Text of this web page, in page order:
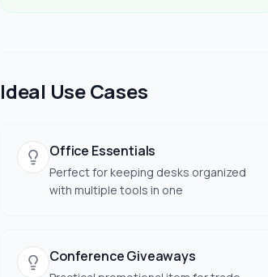
Ideal Use Cases
Office Essentials
Perfect for keeping desks organized
with multiple tools in one
Conference Giveaways